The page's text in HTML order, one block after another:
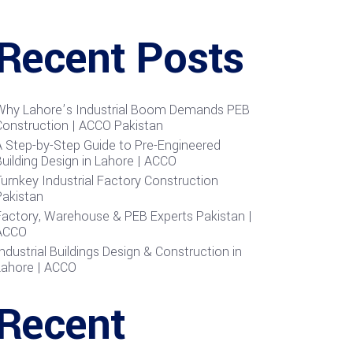
Posts
Lahore’s Industrial Boom Demands PEB
| ACCO Pakistan
Step-by-Step Guide to Pre-Engineered
Design in Lahore | ACCO
Industrial Factory Construction
Warehouse & PEB Experts Pakistan |
Buildings Design & Construction in
| ACCO